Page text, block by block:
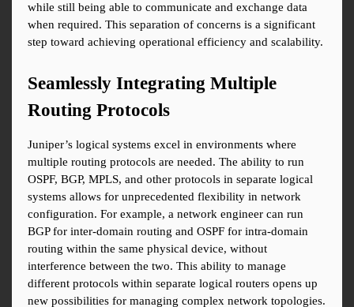
while still being able to communicate and exchange data
when required. This separation of concerns is a significant
step toward achieving operational efficiency and scalability.
Seamlessly Integrating Multiple
Routing Protocols
Juniper’s logical systems excel in environments where
multiple routing protocols are needed. The ability to run
OSPF, BGP, MPLS, and other protocols in separate logical
systems allows for unprecedented flexibility in network
configuration. For example, a network engineer can run
BGP for inter-domain routing and OSPF for intra-domain
routing within the same physical device, without
interference between the two. This ability to manage
different protocols within separate logical routers opens up
new possibilities for managing complex network topologies.